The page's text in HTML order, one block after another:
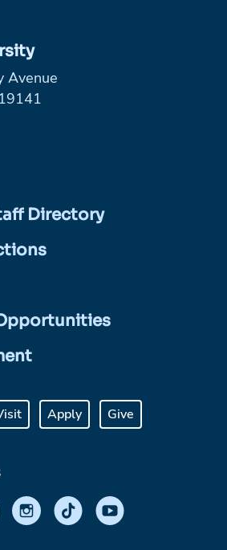
Avenue
Directory
Apply Give